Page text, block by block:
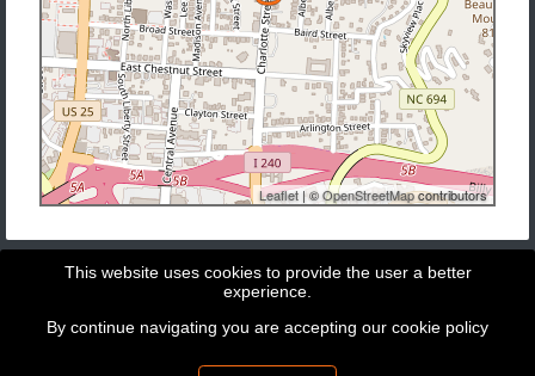
Leaflet| ©OpenStreetMapcontributors
Copyright © 2026 - GeoBit Consulting SL
This website uses cookies to provide the user a better
experience.
By continue navigating you are accepting our cookie policy